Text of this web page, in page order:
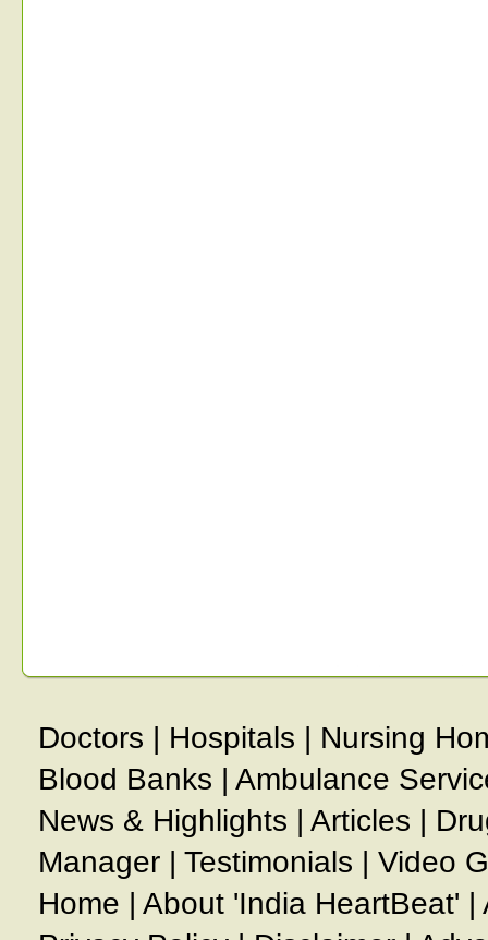
Doctors | Hospitals | Nursing
Blood Banks | Ambulance
News & Highlights | Articles |
Manager | Testimonials | Video
Home | About 'India HeartBeat' |